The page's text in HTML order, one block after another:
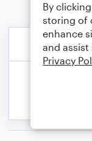
By
storing of
enhance
and
Privacy